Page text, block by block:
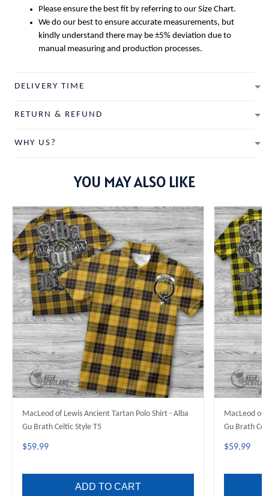
Please ensure the best fit by referring to our Size Chart.
We do our best to ensure accurate measurements, but
kindly understand there may be ±5% deviation due to
manual measuring and production processes.
DELIVERY TIME
RETURN & REFUND
WHY US?
YOU MAY ALSO LIKE
MacLeod of Lewis Ancient Tartan Polo Shirt - Alba
Gu Brath Celtic Style T5
$59.99
ADD TO CART
MacLeod of
Gu Brath
$59.99